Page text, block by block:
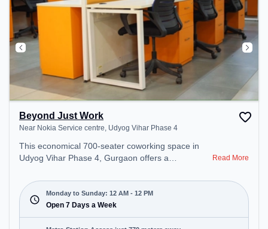
Beyond Just Work
Near Nokia Service centre, Udyog Vihar Phase 4
This economical 700-seater coworking space in
Udyog Vihar Phase 4, Gurgaon offers a
from Near Nokia Service centre. Starting at
₹7000/month, the space is open Mon-Sun(Closed
to 12 PM) . It is ideal for startups, SMEs, and
enterprises, offering Meeting Room, Private Office,
Read More
Monday to Sunday: 12 AM - 12 PM
Open 7 Days a Week